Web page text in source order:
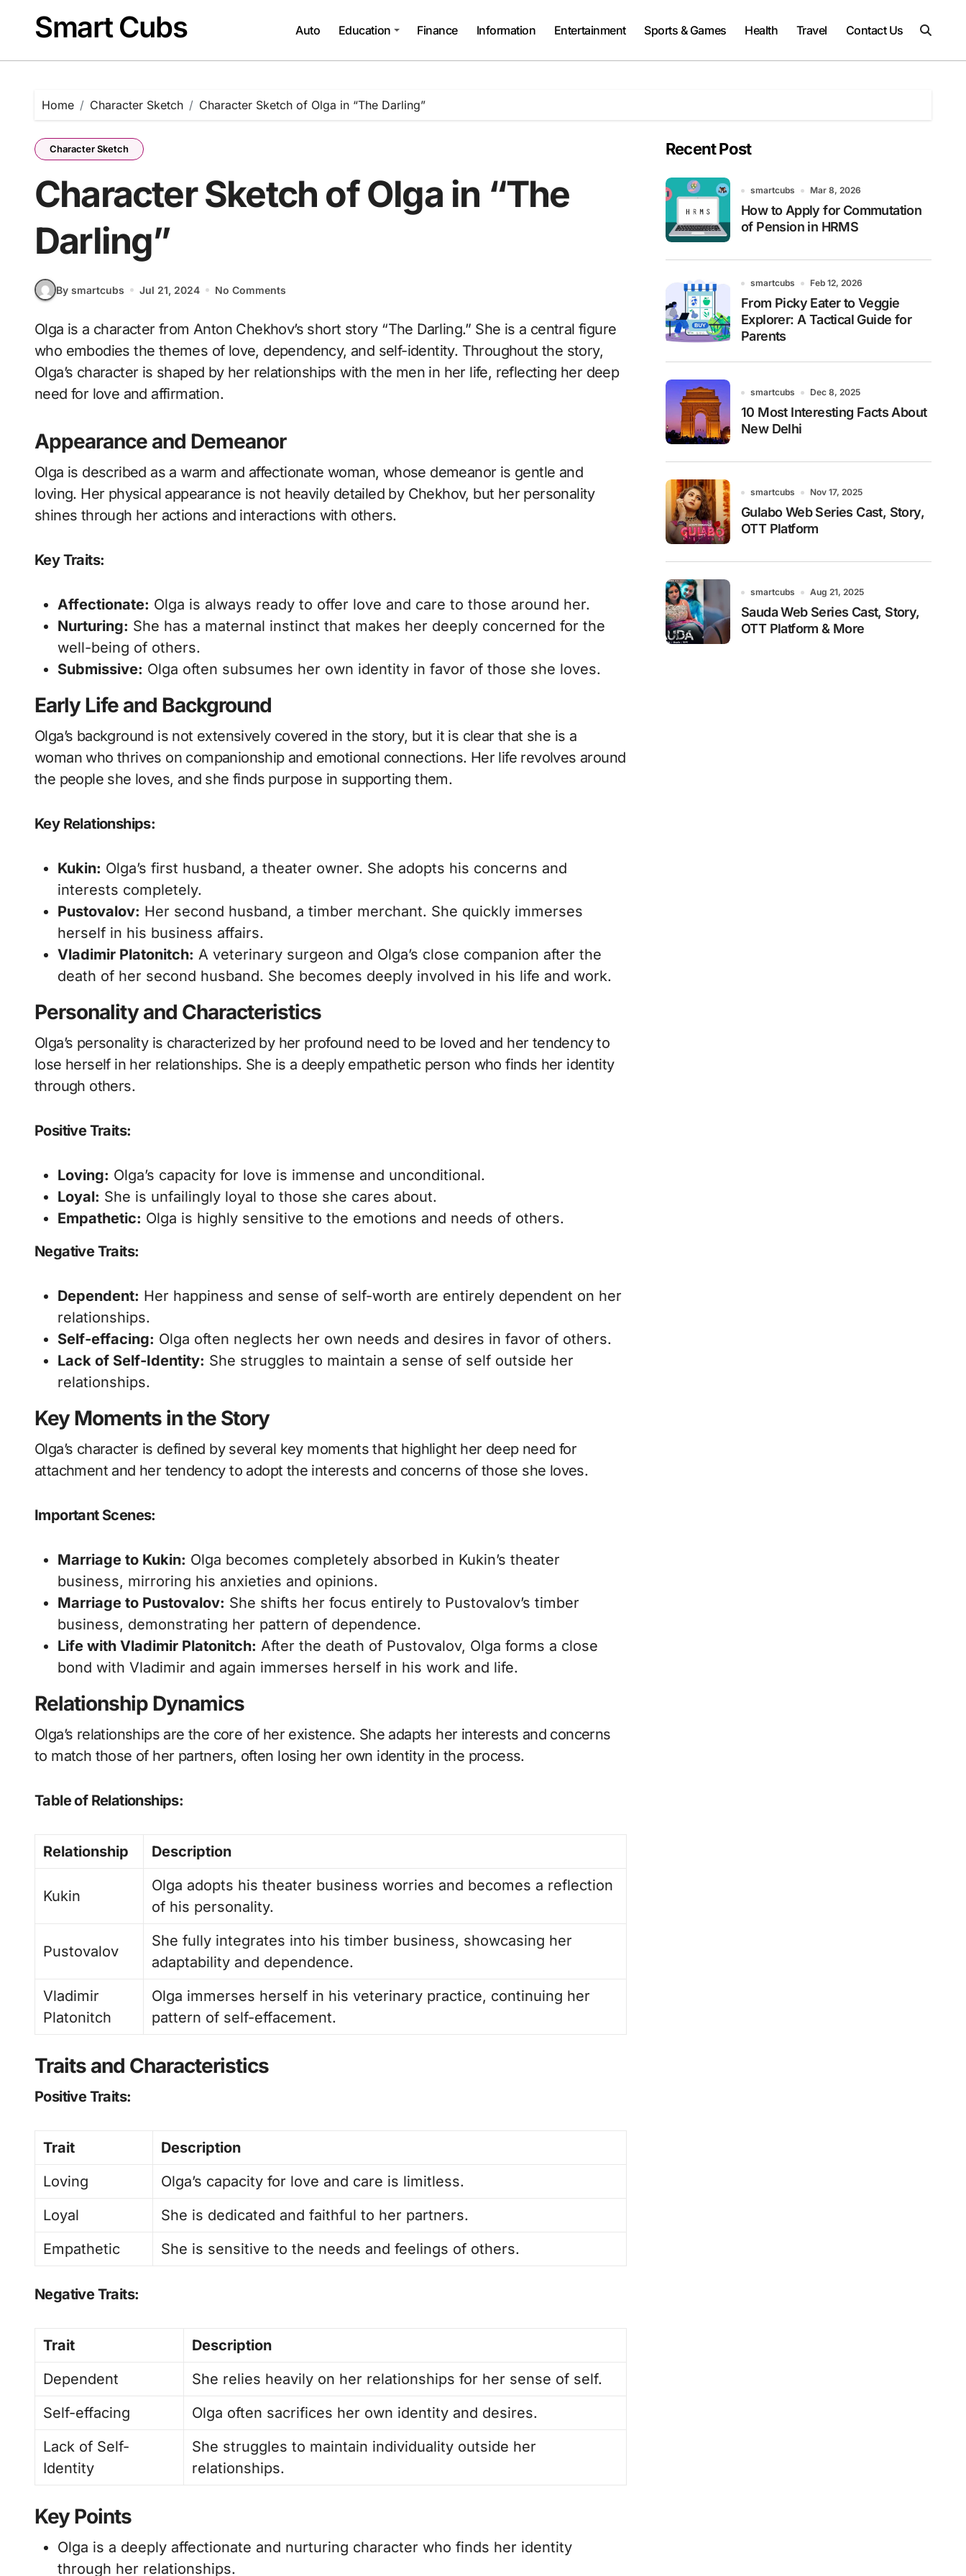
contentSmart Cubs Auto Education Finance Information Entertainment Sports & Games Health Travel Contact Us
Home Character Sketch Character Sketch of Olga in “The Darling”
Character Sketch
Character Sketch of Olga in “The
Darling”
By smartcubs Jul 21, 2024 No Comments
Olga is a character from Anton Chekhov’s short story “The Darling.” She is a central figure
who embodies the themes of love, dependency, and self-identity. Throughout the story,
Olga’s character is shaped by her relationships with the men in her life, reflecting her deep
need for love and affirmation.
Appearance and Demeanor
Olga is described as a warm and affectionate woman, whose demeanor is gentle and
loving. Her physical appearance is not heavily detailed by Chekhov, but her personality
shines through her actions and interactions with others.
Key Traits:
Affectionate: Olga is always ready to offer love and care to those around her.
Nurturing: She has a maternal instinct that makes her deeply concerned for the
well-being of others.
Submissive: Olga often subsumes her own identity in favor of those she loves.
Early Life and Background
Olga’s background is not extensively covered in the story, but it is clear that she is a
woman who thrives on companionship and emotional connections. Her life revolves around
the people she loves, and she finds purpose in supporting them.
Key Relationships:
Kukin: Olga’s first husband, a theater owner. She adopts his concerns and
interests completely.
Pustovalov: Her second husband, a timber merchant. She quickly immerses
herself in his business affairs.
Vladimir Platonitch: A veterinary surgeon and Olga’s close companion after the
death of her second husband. She becomes deeply involved in his life and work.
Personality and Characteristics
Olga’s personality is characterized by her profound need to be loved and her tendency to
lose herself in her relationships. She is a deeply empathetic person who finds her identity
through others.
Positive Traits:
Loving: Olga’s capacity for love is immense and unconditional.
Loyal: She is unfailingly loyal to those she cares about.
Empathetic: Olga is highly sensitive to the emotions and needs of others.
Negative Traits:
Dependent: Her happiness and sense of self-worth are entirely dependent on her
relationships.
Self-effacing: Olga often neglects her own needs and desires in favor of others.
Lack of Self-Identity: She struggles to maintain a sense of self outside her
relationships.
Key Moments in the Story
Olga’s character is defined by several key moments that highlight her deep need for
attachment and her tendency to adopt the interests and concerns of those she loves.
Important Scenes:
Marriage to Kukin: Olga becomes completely absorbed in Kukin’s theater
business, mirroring his anxieties and opinions.
Marriage to Pustovalov: She shifts her focus entirely to Pustovalov’s timber
business, demonstrating her pattern of dependence.
Life with Vladimir Platonitch: After the death of Pustovalov, Olga forms a close
bond with Vladimir and again immerses herself in his work and life.
Relationship Dynamics
Olga’s relationships are the core of her existence. She adapts her interests and concerns
to match those of her partners, often losing her own identity in the process.
Table of Relationships:
Relationship Description
Kukin
Olga adopts his theater business worries and becomes a reflection
of his personality.
Pustovalov
She fully integrates into his timber business, showcasing her
adaptability and dependence.
Vladimir
Platonitch
Olga immerses herself in his veterinary practice, continuing her
pattern of self-effacement.
Traits and Characteristics
Positive Traits:
Trait
Description
Loving
Olga’s capacity for love and care is limitless.
Loyal
She is dedicated and faithful to her partners.
Empathetic
She is sensitive to the needs and feelings of others.
Negative Traits:
Trait
Description
Dependent
She relies heavily on her relationships for her sense of self.
Self-effacing
Olga often sacrifices her own identity and desires.
Lack of Self-
Identity
She struggles to maintain individuality outside her
relationships.
Key Points
Olga is a deeply affectionate and nurturing character who finds her identity
through her relationships.
Recent Post
smartcubs Mar 8, 2026
How to Apply for Commutation
of Pension in HRMS
smartcubs Feb 12, 2026
From Picky Eater to Veggie
Explorer: A Tactical Guide for
Parents
smartcubs Dec 8, 2025
10 Most Interesting Facts About
New Delhi
smartcubs Nov 17, 2025
Gulabo Web Series Cast, Story,
OTT Platform
smartcubs Aug 21, 2025
Sauda Web Series Cast, Story,
OTT Platform & More